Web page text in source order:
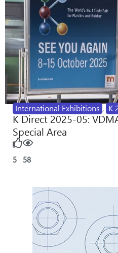
International Exhibitions , K
K Direct 2025-05:
Special Area
5 58